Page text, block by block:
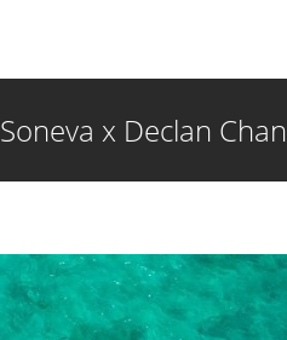
Soneva x Declan Chan